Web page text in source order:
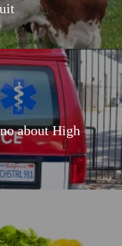
about High